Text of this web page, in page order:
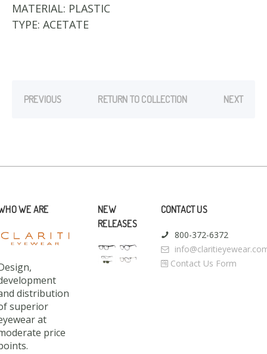
MATERIAL: PLASTIC
TYPE: ACETATE
PREVIOUS RETURN TO COLLECTION NEXT
WE ARE
distribution
superior
at
price
NEW
RELEASES
CONTACT US
800-372-6372
Contact Us Form